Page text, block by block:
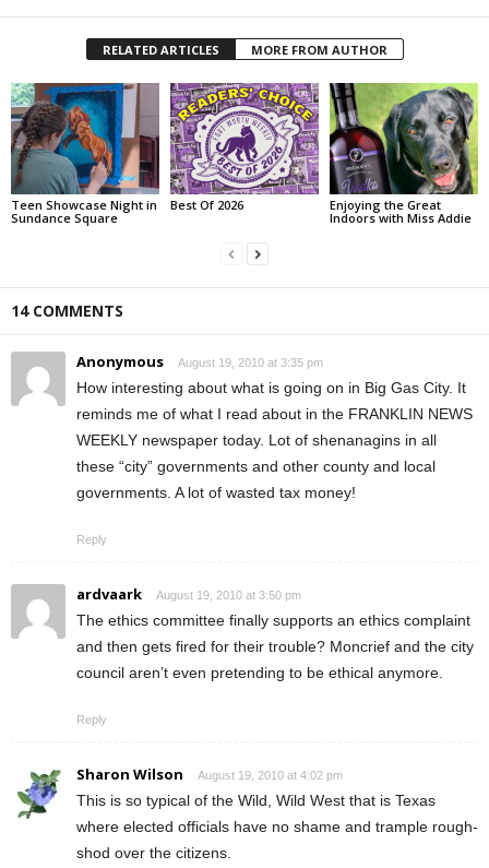
RELATED ARTICLES MORE FROM AUTHOR
Teen Showcase Night in
Sundance Square
Best Of 2026
Enjoying the Great
Indoors with Miss Addie
14 COMMENTS
Anonymous August 19, 2010 at 3:35 pm
How interesting about what is going on in Big Gas City. It
reminds me of what I read about in the FRANKLIN NEWS
WEEKLY newspaper today. Lot of shenanagins in all
these “city” governments and other county and local
governments. A lot of wasted tax money!
Reply
ardvaark August 19, 2010 at 3:50 pm
The ethics committee finally supports an ethics complaint
and then gets fired for their trouble? Moncrief and the city
council aren’t even pretending to be ethical anymore.
Reply
Sharon Wilson August 19, 2010 at 4:02 pm
This is so typical of the Wild, Wild West that is Texas
where elected officials have no shame and trample rough-
shod over the citizens.